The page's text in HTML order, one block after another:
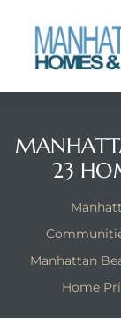
23
Manhattan
Home